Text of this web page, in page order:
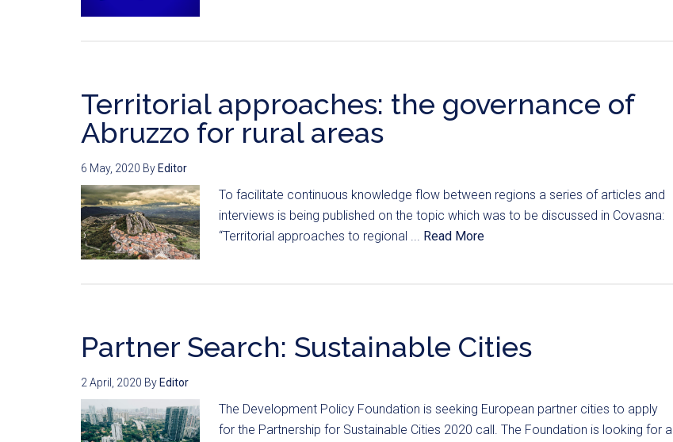
Territorial approaches: the governance of
Abruzzo for rural areas
6 May, 2020 By Editor
To facilitate continuous knowledge flow between regions a series of articles and
interviews is being published on the topic which was to be discussed in Covasna:
“Territorial approaches to regional ... Read More
Partner Search: Sustainable Cities
2 April, 2020 By Editor
The Development Policy Foundation is seeking European partner cities to apply
for the Partnership for Sustainable Cities 2020 call. The Foundation is looking for a